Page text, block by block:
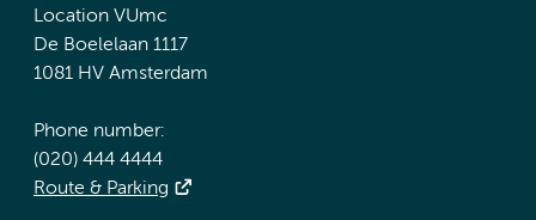
Location VUmc
De Boelelaan 1117
1081 HV Amsterdam
Phone number:
(020) 444 4444
Route & Parking